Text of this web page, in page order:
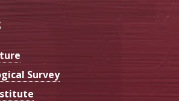
Survey